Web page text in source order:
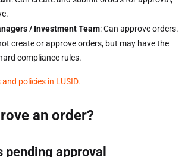
/ Investment Team: Can approve orders.
create or approve orders, but may have the
compliance rules.
policies in LUSID.
an order?
pending approval